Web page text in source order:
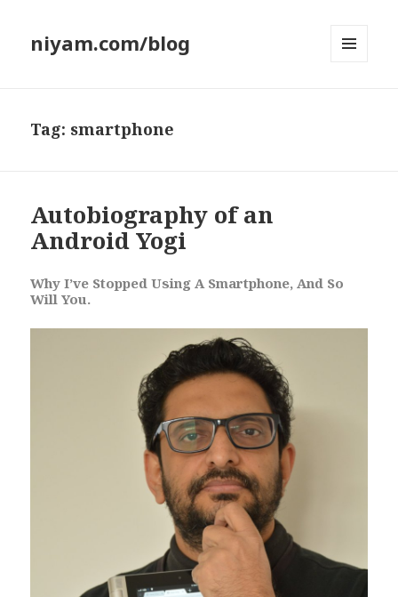
niyam.com/blog
Tag: smartphone
Autobiography of an
Android Yogi
Why I’ve Stopped Using A Smartphone, And So
Will You.